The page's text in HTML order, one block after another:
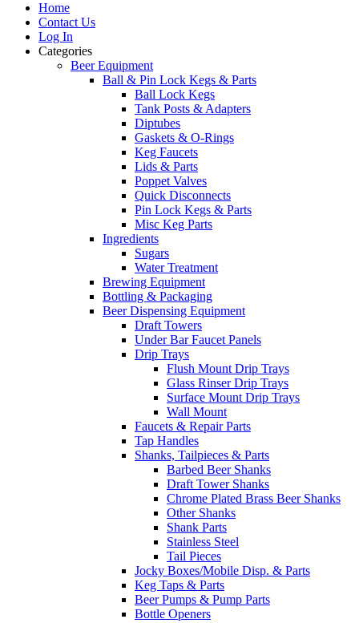
Home
Contact Us
Log In
Categories
Beer Equipment
Ball & Pin Lock Kegs & Parts
Ball Lock Kegs
Tank Posts & Adapters
Diptubes
Gaskets & O-Rings
Keg Faucets
Lids & Parts
Poppet Valves
Quick Disconnects
Pin Lock Kegs & Parts
Misc Keg Parts
Ingredients
Sugars
Water Treatment
Brewing Equipment
Bottling & Packaging
Beer Dispensing Equipment
Draft Towers
Under Bar Faucet Panels
Drip Trays
Flush Mount Drip Trays
Glass Rinser Drip Trays
Surface Mount Drip Trays
Wall Mount
Faucets & Repair Parts
Tap Handles
Shanks, Tailpieces & Parts
Barbed Beer Shanks
Draft Tower Shanks
Chrome Plated Brass Beer Shanks
Other Shanks
Shank Parts
Stainless Steel
Tail Pieces
Jocky Boxes/Mobile Disp. & Parts
Keg Taps & Parts
Beer Pumps & Pump Parts
Bottle Openers